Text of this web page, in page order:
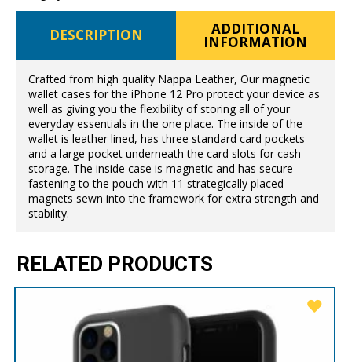
DESCRIPTION ADDITIONAL
INFORMATION
Crafted from high quality Nappa Leather, Our magnetic
wallet cases for the iPhone 12 Pro protect your device as
well as giving you the flexibility of storing all of your
everyday essentials in the one place. The inside of the
wallet is leather lined, has three standard card pockets
and a large pocket underneath the card slots for cash
storage. The inside case is magnetic and has secure
fastening to the pouch with 11 strategically placed
magnets sewn into the framework for extra strength and
stability.
RELATED PRODUCTS